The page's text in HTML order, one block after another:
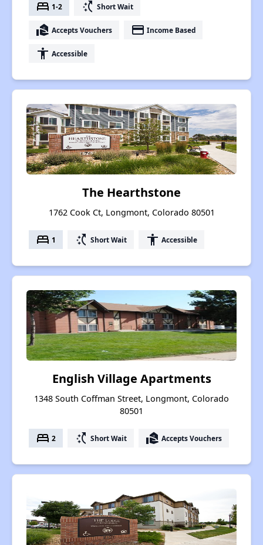
bed 1-2 switch_access_shortcut Short Wait
real_estate_agent Accepts Vouchers payment Income Based
accessibility Accessible
The Hearthstone
1762 Cook Ct, Longmont, Colorado 80501
bed 1 switch_access_shortcut Short Wait accessibility Accessible
English Village Apartments
1348 South Coffman Street, Longmont, Colorado
80501
bed 2 switch_access_shortcut Short Wait real_estate_agent Accepts Vouchers